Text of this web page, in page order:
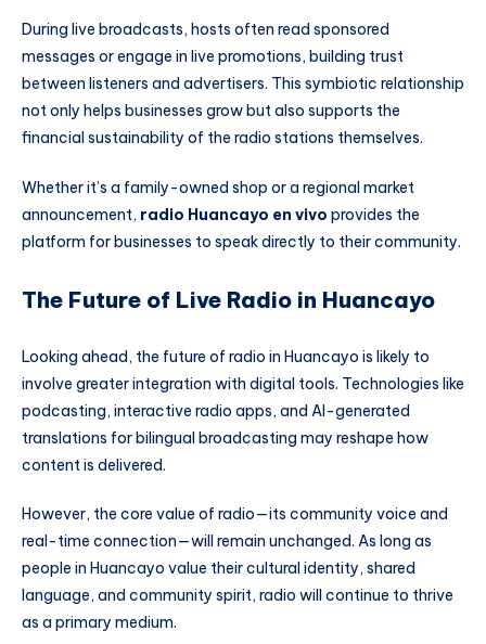
During live broadcasts, hosts often read sponsored
messages or engage in live promotions, building trust
between listeners and advertisers. This symbiotic relationship
not only helps businesses grow but also supports the
financial sustainability of the radio stations themselves.
Whether it’s a family-owned shop or a regional market
announcement, radio Huancayo en vivo provides the
platform for businesses to speak directly to their community.
The Future of Live Radio in Huancayo
Looking ahead, the future of radio in Huancayo is likely to
involve greater integration with digital tools. Technologies like
podcasting, interactive radio apps, and AI-generated
translations for bilingual broadcasting may reshape how
content is delivered.
However, the core value of radio—its community voice and
real-time connection—will remain unchanged. As long as
people in Huancayo value their cultural identity, shared
language, and community spirit, radio will continue to thrive
as a primary medium.